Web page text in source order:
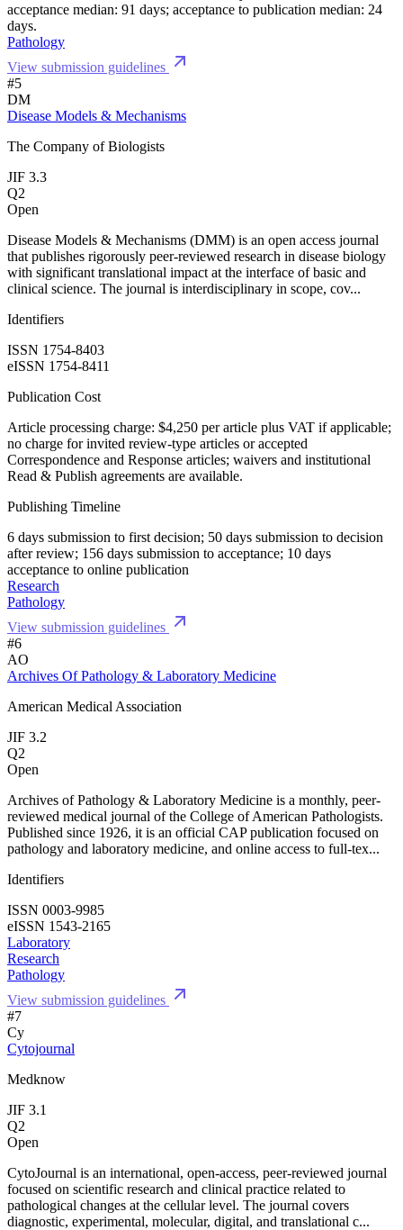
acceptance median: 91 days; acceptance to publication median: 24
days.
Pathology
View submission guidelines
#5
DM
Disease Models & Mechanisms
The Company of Biologists
JIF 3.3
Q2
Open
Disease Models & Mechanisms (DMM) is an open access journal
that publishes rigorously peer-reviewed research in disease biology
with significant translational impact at the interface of basic and
clinical science. The journal is interdisciplinary in scope, cov...
Identifiers
ISSN 1754-8403
eISSN 1754-8411
Publication Cost
Article processing charge: $4,250 per article plus VAT if applicable;
no charge for invited review-type articles or accepted
Correspondence and Response articles; waivers and institutional
Read & Publish agreements are available.
Publishing Timeline
6 days submission to first decision; 50 days submission to decision
after review; 156 days submission to acceptance; 10 days
acceptance to online publication
Research
Pathology
View submission guidelines
#6
AO
Archives Of Pathology & Laboratory Medicine
American Medical Association
JIF 3.2
Q2
Open
Archives of Pathology & Laboratory Medicine is a monthly, peer-
reviewed medical journal of the College of American Pathologists.
Published since 1926, it is an official CAP publication focused on
pathology and laboratory medicine, and online access to full-tex...
Identifiers
ISSN 0003-9985
eISSN 1543-2165
Laboratory
Research
Pathology
View submission guidelines
#7
Cy
Cytojournal
Medknow
JIF 3.1
Q2
Open
CytoJournal is an international, open-access, peer-reviewed journal
focused on scientific research and clinical practice related to
pathological changes at the cellular level. The journal covers
diagnostic, experimental, molecular, digital, and translational c...